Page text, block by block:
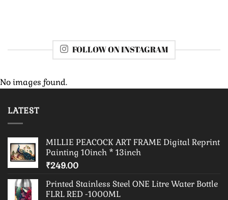
FOLLOW ON INSTAGRAM
No images found.
LATEST
MILLIE PEACOCK ART FRAME Digital Reprint
Painting 10inch * 13inch
₹249.00
Printed Stainless Steel ONE Litre Water Bottle
FLRL RED -1000ML